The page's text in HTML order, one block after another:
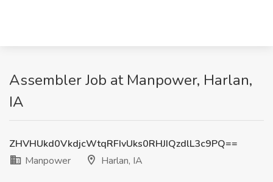
Assembler Job at Manpower, Harlan,
IA
ZHVHUkd0VkdjcWtqRFIvUks0RHJIQzdlL3c9PQ==
Manpower
Harlan, IA